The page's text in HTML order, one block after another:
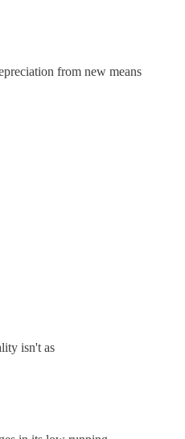
from new means
isn't as